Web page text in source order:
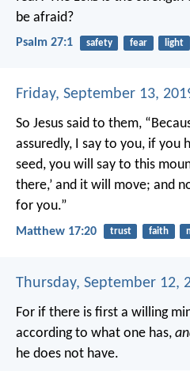
be afraid?
Psalm 27:1 safety fear light
Friday, September 13,
So Jesus said to them,
assuredly, I say to you, if you
seed, you will say to this
there,’ and it will move; and
for you.”
Matthew 17:20 trust faith
Thursday, September 12,
For if there is first a willing
according to what one has,
he does not have.